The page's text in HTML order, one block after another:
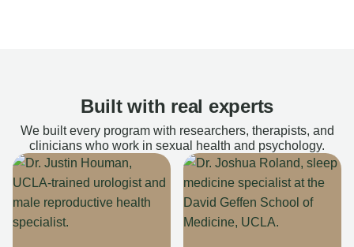
Built with real experts
We built every program with researchers, therapists, and
clinicians who work in sexual health and psychology.